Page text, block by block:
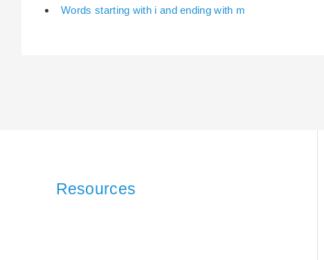
Words starting with i and ending with m
Resources